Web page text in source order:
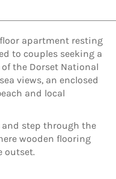
apartment resting
to couples seeking a
the Dorset National
views, an enclosed
and local
and step through the
wooden flooring
outset.